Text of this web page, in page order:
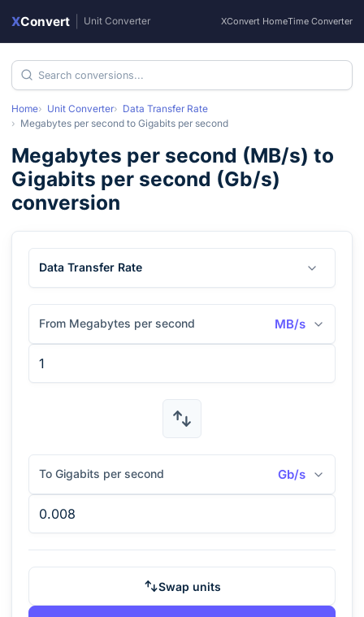
XConvert Unit Converter XConvert HomeTime Converter
Home Unit Converter
Data Transfer Rate
Megabytes per second to Gigabits per second
Megabytes per second (MB/s) to
Gigabits per second (Gb/s)
conversion
Data Transfer Rate
From Megabytes per second MB/s
To Gigabits per second Gb/s
Swap units